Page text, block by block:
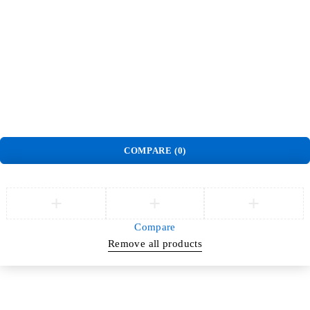
COMPARE (0)
Compare
Remove all products